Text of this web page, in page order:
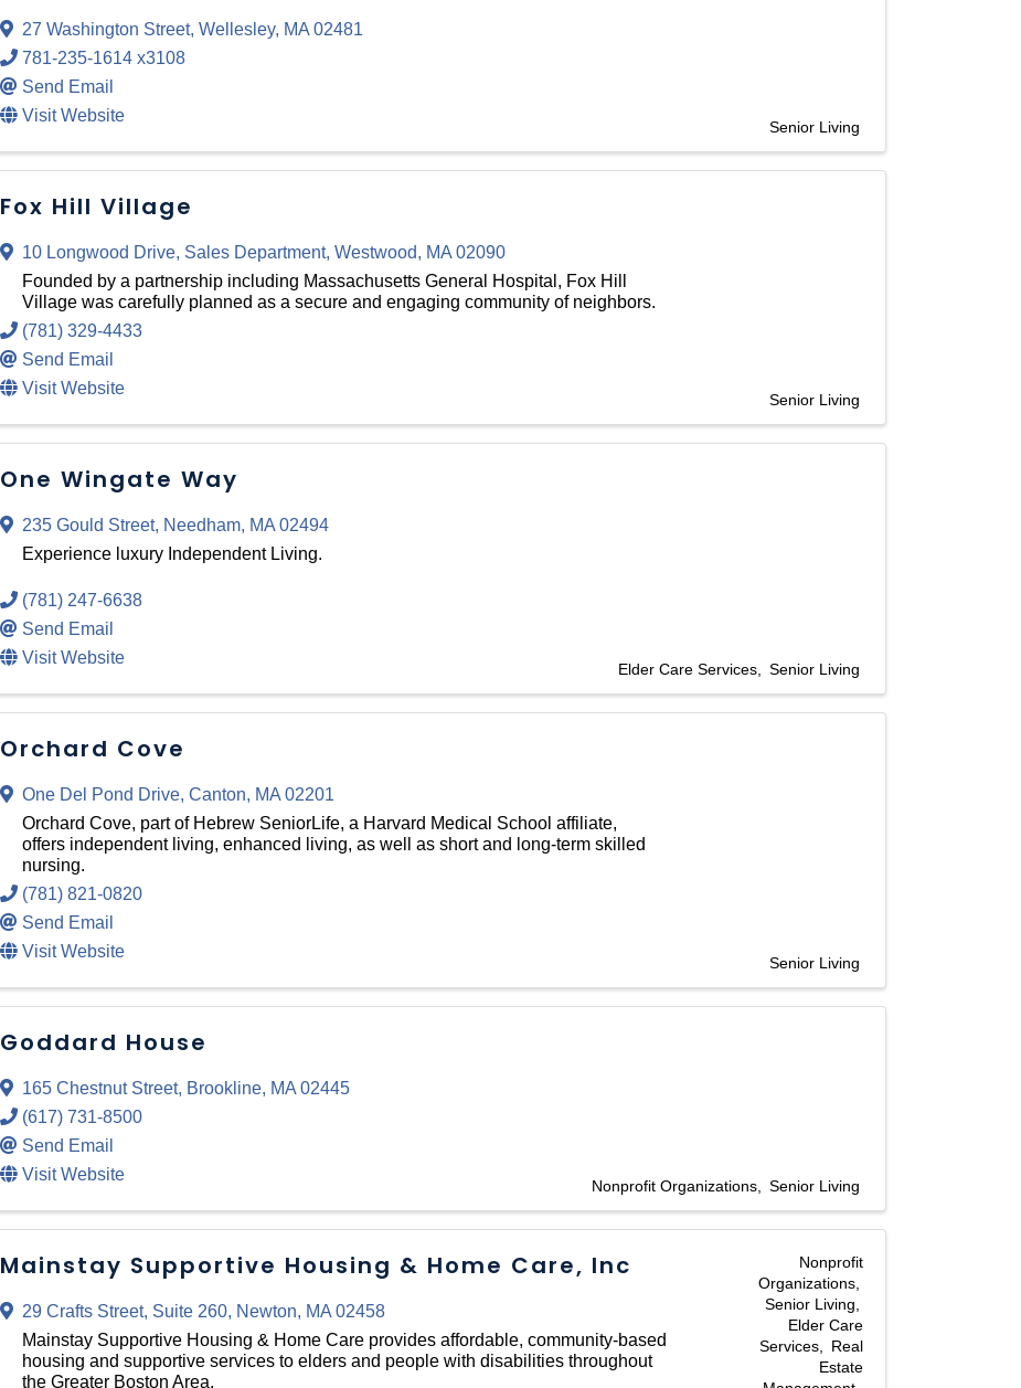
27 Washington Street, Wellesley, MA 02481
781-235-1614 x3108
Send Email
Visit Website
Senior Living
Fox Hill Village
10 Longwood Drive, Sales Department, Westwood, MA 02090
Founded by a partnership including Massachusetts General Hospital, Fox Hill
Village was carefully planned as a secure and engaging community of neighbors.
(781) 329-4433
Send Email
Visit Website
Senior Living
One Wingate Way
235 Gould Street, Needham, MA 02494
Experience luxury Independent Living.
(781) 247-6638
Send Email
Visit Website
Elder Care Services Senior Living
Orchard Cove
One Del Pond Drive, Canton, MA 02201
Orchard Cove, part of Hebrew SeniorLife, a Harvard Medical School affiliate,
offers independent living, enhanced living, as well as short and long-term skilled
nursing.
(781) 821-0820
Send Email
Visit Website
Senior Living
Goddard House
165 Chestnut Street, Brookline, MA 02445
(617) 731-8500
Send Email
Visit Website
Nonprofit Organizations Senior Living
Mainstay Supportive Housing & Home Care, Inc
29 Crafts Street, Suite 260, Newton, MA 02458
Mainstay Supportive Housing & Home Care provides affordable, community-based
housing and supportive services to elders and people with disabilities throughout
the Greater Boston Area.
Nonprofit
Organizations
Senior Living
Elder Care
Services
Real
Estate